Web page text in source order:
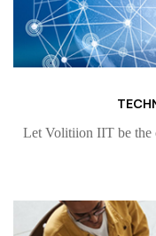
Let Volitiion IIT be the